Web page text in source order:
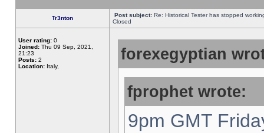
Tr3nton Post subject: Re: Historical Tester has stopped
Closed
User rating: 0
Joined: Thu 09 Sep, 2021,
21:23
Posts: 2
Location: Italy,
forexegyptian
fprophet wrote:
9pm GMT